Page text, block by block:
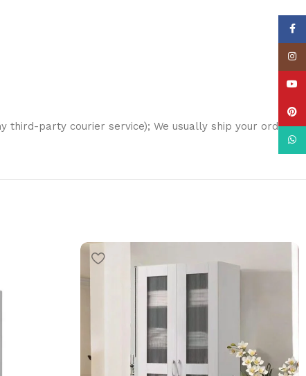
third-party courier service); We usually ship your order